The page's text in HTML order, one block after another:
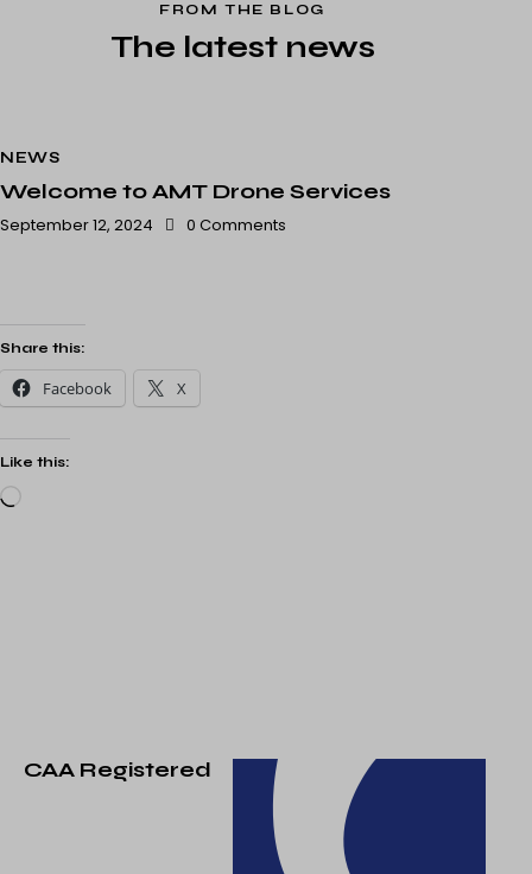
FROM THE BLOG
The latest news
NEWS
Welcome to AMT Drone Services
September 12, 2024 0 Comments
Share this:
Facebook X
Like this:
CAA Registered